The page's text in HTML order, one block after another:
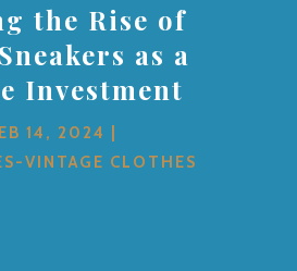
the Rise of
as a
Investment
14, 2024
VINTAGE CLOTHES